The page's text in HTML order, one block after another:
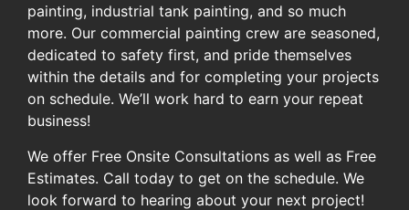
painting, industrial tank painting, and so much
more. Our commercial painting crew are seasoned,
dedicated to safety first, and pride themselves
within the details and for completing your projects
on schedule. We’ll work hard to earn your repeat
business!
We offer Free Onsite Consultations as well as Free
Estimates. Call today to get on the schedule. We
look forward to hearing about your next project!